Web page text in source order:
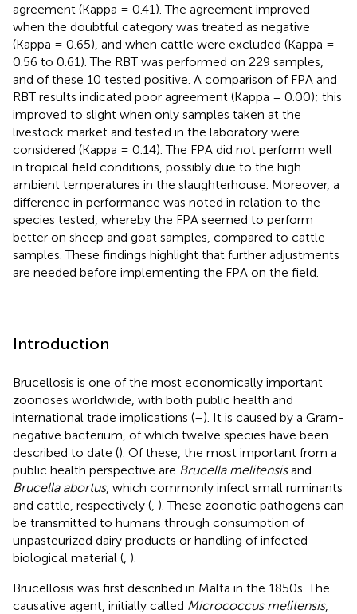
agreement (Kappa = 0.41). The agreement improved
when the doubtful category was treated as negative
(Kappa = 0.65), and when cattle were excluded (Kappa =
0.56 to 0.61). The RBT was performed on 229 samples,
and of these 10 tested positive. A comparison of FPA and
RBT results indicated poor agreement (Kappa = 0.00); this
improved to slight when only samples taken at the
livestock market and tested in the laboratory were
considered (Kappa = 0.14). The FPA did not perform well
in tropical field conditions, possibly due to the high
ambient temperatures in the slaughterhouse. Moreover, a
difference in performance was noted in relation to the
species tested, whereby the FPA seemed to perform
better on sheep and goat samples, compared to cattle
samples. These findings highlight that further adjustments
are needed before implementing the FPA on the field.
Introduction
Brucellosis is one of the most economically important
zoonoses worldwide, with both public health and
international trade implications (–). It is caused by a Gram-
negative bacterium, of which twelve species have been
described to date (). Of these, the most important from a
public health perspective are Brucella melitensisand
Brucella abortus, which commonly infect small ruminants
and cattle, respectively ( ). These zoonotic pathogens can
be transmitted to humans through consumption of
unpasteurized dairy products or handling of infected
biological material ( ).
Brucellosis was first described in Malta in the 1850s. The
causative agent, initially called Micrococcus melitensis,